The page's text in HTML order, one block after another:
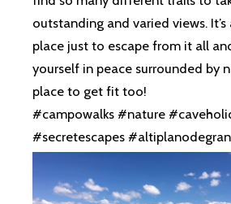
outstanding and varied views.
place just to escape from it all
yourself in peace surrounded by
place to get fit too!
#campowalks #nature
#secretescapes